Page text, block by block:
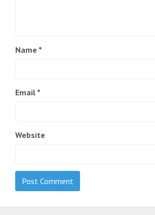
Name *
Email *
Website